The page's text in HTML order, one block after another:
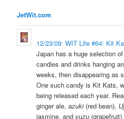
JetWit.com
12/23/09: WIT Life #64: Kit
Japan has a huge selection
candies and drinks hanging
weeks, then disappearing as
One such candy is Kit Kats,
being released each year.
ginger ale,azuki(red bean),
jasmine, and yuzu